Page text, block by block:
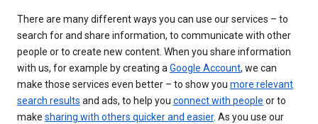
There are many different ways you can use our services – to
search for and share information, to communicate with other
people or to create new content. When you share information
with us, for example by creating aGoogle Account, we can
make those services even better – to show you more relevant
search results and ads, to help you connect with people or to
make sharing with others quicker and easier. As you use our